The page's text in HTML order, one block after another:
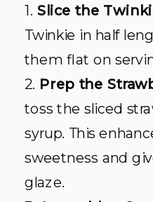
1.Slice the
Twinkie in half
them flat on
2. Prep the
toss the sliced
syrup. This
sweetness and
glaze.